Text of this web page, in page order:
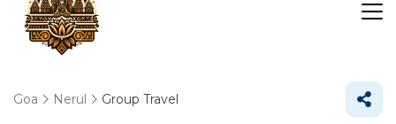
Goa Nerul Group Travel